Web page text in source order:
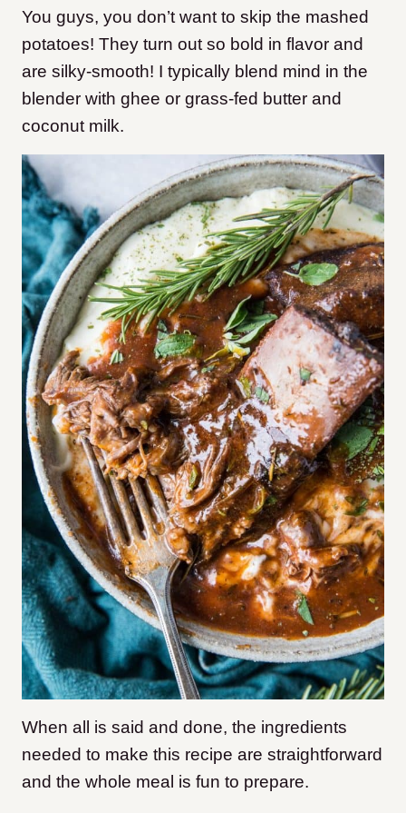
You guys, you don’t want to skip the mashed
potatoes! They turn out so bold in flavor and
are silky-smooth! I typically blend mind in the
blender with ghee or grass-fed butter and
coconut milk.
When all is said and done, the ingredients
needed to make this recipe are straightforward
and the whole meal is fun to prepare.